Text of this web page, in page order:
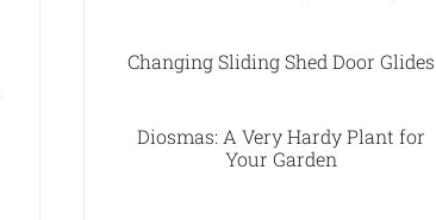
Changing Sliding Shed Door Glides
Diosmas: A Very Hardy Plant for
Your Garden